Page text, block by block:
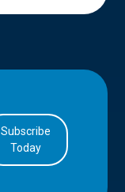
Subscribe
Today